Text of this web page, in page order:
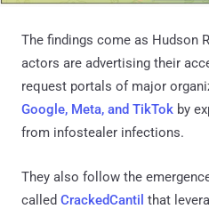
The findings come as Hudson
actors are advertising their
request portals of major
Google, Meta, and TikTok by
from infostealer infections.
They also follow the
called CrackedCantil that